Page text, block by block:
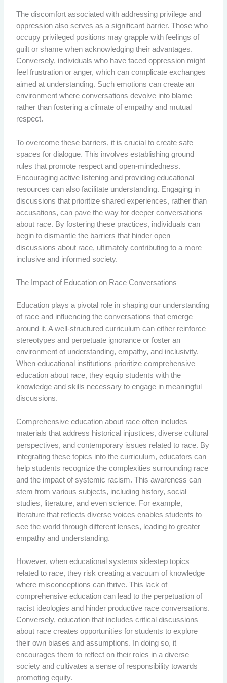
The discomfort associated with addressing privilege and
oppression also serves as a significant barrier. Those who
occupy privileged positions may grapple with feelings of
guilt or shame when acknowledging their advantages.
Conversely, individuals who have faced oppression might
feel frustration or anger, which can complicate exchanges
aimed at understanding. Such emotions can create an
environment where conversations devolve into blame
rather than fostering a climate of empathy and mutual
respect.
To overcome these barriers, it is crucial to create safe
spaces for dialogue. This involves establishing ground
rules that promote respect and open-mindedness.
Encouraging active listening and providing educational
resources can also facilitate understanding. Engaging in
discussions that prioritize shared experiences, rather than
accusations, can pave the way for deeper conversations
about race. By fostering these practices, individuals can
begin to dismantle the barriers that hinder open
discussions about race, ultimately contributing to a more
inclusive and informed society.
The Impact of Education on Race Conversations
Education plays a pivotal role in shaping our understanding
of race and influencing the conversations that emerge
around it. A well-structured curriculum can either reinforce
stereotypes and perpetuate ignorance or foster an
environment of understanding, empathy, and inclusivity.
When educational institutions prioritize comprehensive
education about race, they equip students with the
knowledge and skills necessary to engage in meaningful
discussions.
Comprehensive education about race often includes
materials that address historical injustices, diverse cultural
perspectives, and contemporary issues related to race. By
integrating these topics into the curriculum, educators can
help students recognize the complexities surrounding race
and the impact of systemic racism. This awareness can
stem from various subjects, including history, social
studies, literature, and even science. For example,
literature that reflects diverse voices enables students to
see the world through different lenses, leading to greater
empathy and understanding.
However, when educational systems sidestep topics
related to race, they risk creating a vacuum of knowledge
where misconceptions can thrive. This lack of
comprehensive education can lead to the perpetuation of
racist ideologies and hinder productive race conversations.
Conversely, education that includes critical discussions
about race creates opportunities for students to explore
their own biases and assumptions. In doing so, it
encourages them to reflect on their roles in a diverse
society and cultivates a sense of responsibility towards
promoting equity.